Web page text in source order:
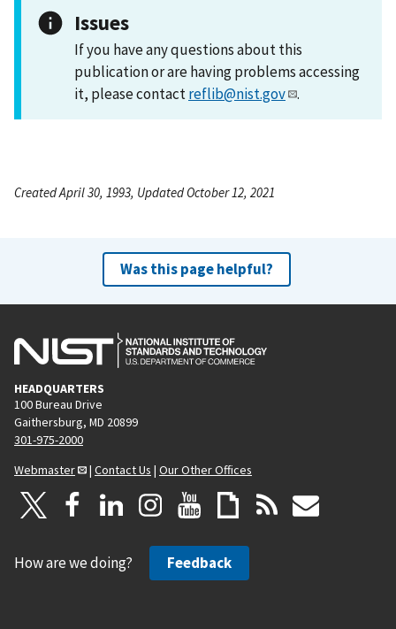
Issues
If you have any questions about this
publication or are having problems accessing
it, please contactreflib@nist.gov .
Created April 30, 1993, Updated October 12, 2021
Was this page helpful?
HEADQUARTERS
100 Bureau Drive
Gaithersburg, MD 20899
301-975-2000
Webmaster
| Contact Us | Our Other Offices
How are we doing? Feedback